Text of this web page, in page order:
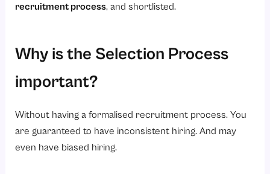
recruitment process, and shortlisted.
Why is the Selection Process
important?
Without having a formalised recruitment process. You
are guaranteed to have inconsistent hiring. And may
even have biased hiring.